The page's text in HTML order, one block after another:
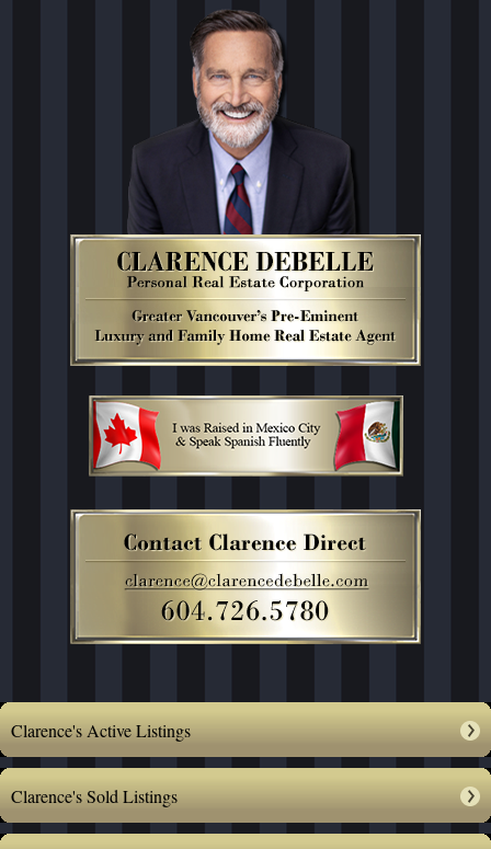
Clarence's Active Listings
Clarence's Sold Listings